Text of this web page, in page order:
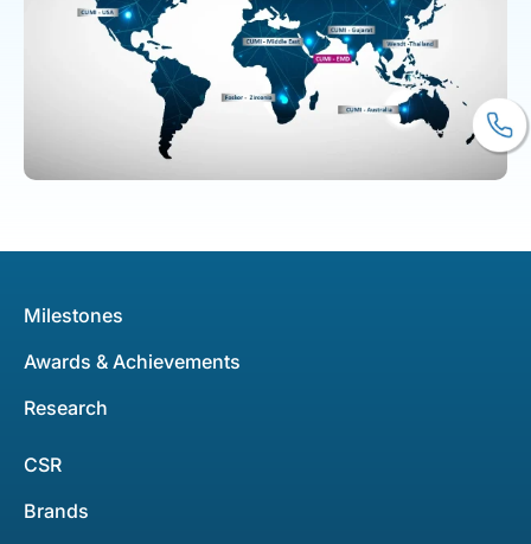
Milestones
Awards & Achievements
Research
CSR
Brands